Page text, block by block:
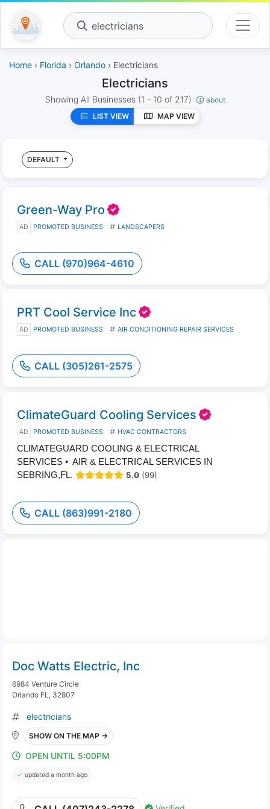
electricians
Home › Florida › Orlando › Electricians
Electricians
Showing All Businesses (1 - 10 of 217)
about
LIST VIEW
MAP VIEW
DEFAULT
Green-Way Pro
AD PROMOTED BUSINESS LANDSCAPERS
CALL (970)964-4610
PRT Cool Service Inc
AD PROMOTED BUSINESS AIR CONDITIONING REPAIR SERVICES
CALL (305)261-2575
ClimateGuard Cooling Services
AD PROMOTED BUSINESS HVAC CONTRACTORS
CLIMATEGUARD COOLING & ELECTRICAL
SERVICES • AIR & ELECTRICAL SERVICES IN
SEBRING,FL.
5.0 (99)
CALL (863)991-2180
Doc Watts Electric, Inc
6984 Venture Circle
Orlando FL, 32807
electricians
SHOW ON THE MAP →
OPEN UNTIL 5:00PM
updated a month ago